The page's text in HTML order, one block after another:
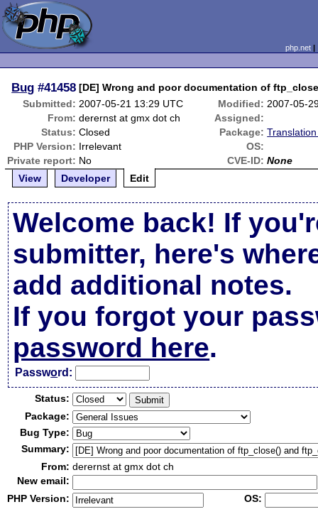
php.net
Bug #41458 [DE] Wrong and poor documentation of
Submitted: 2007-05-21 13:29 UTC Modified: 2007-05-
From: derernst at gmx dot ch
Assigned:
Status: Closed Package:
PHP Version: Irrelevant
OS:
Private report: No CVE-ID: None
View
Developer Edit
Welcome back! If
submitter, here's
add additional notes.
If you forgot your
password here.
Password:
Status:
Package:
Bug Type:
Summary:
From: derernst at gmx dot ch
New email:
PHP Version:
OS: